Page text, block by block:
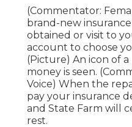
(Commentator:
brand-new
obtained or visit to
account to choose
(Picture) An icon of
money is seen.
Voice) When the
pay your insurance
and State Farm will
rest.